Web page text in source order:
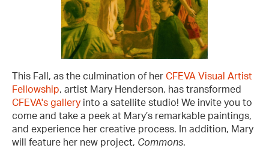
This Fall, as the culmination of her CFEVA Visual Artist
Fellowship, artist Mary Henderson, has transformed
CFEVA's gallery into a satellite studio! We invite you to
come and take a peek at Mary’s remarkable paintings,
and experience her creative process. In addition, Mary
will feature her new project, Comm ons.